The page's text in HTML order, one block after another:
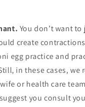
You don’t want
create
egg practice and
in these cases, we
or health care
you consult